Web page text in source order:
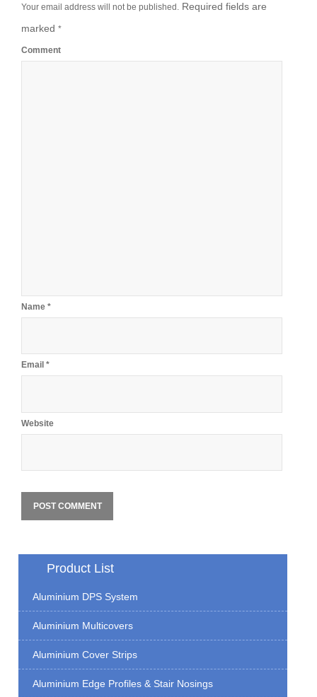
Your email address will not be published. Required fields are
marked*
Comment
Name*
Email*
Website
Product List
Aluminium DPS System
Aluminium Multicovers
Aluminium Cover Strips
Aluminium Edge Profiles & Stair Nosings